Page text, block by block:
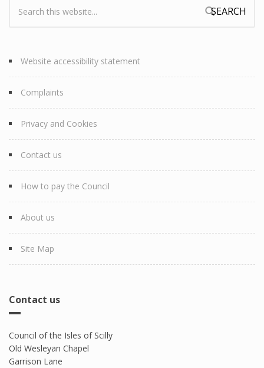
Search form
Website accessibility statement
Complaints
Privacy and Cookies
Contact us
How to pay the Council
About us
Site Map
Contact us
Council of the Isles of Scilly
Old Wesleyan Chapel
Garrison Lane